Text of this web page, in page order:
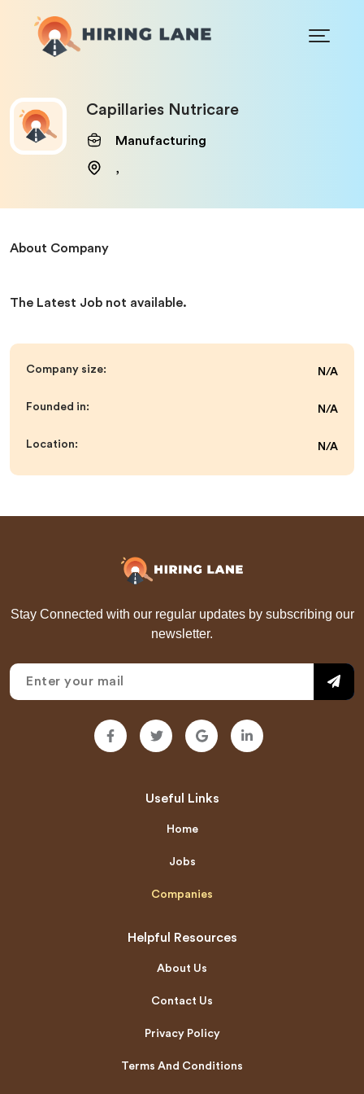
Capillaries Nutricare
Manufacturing
,
About Company
The Latest Job not available.
Company size: N/A
Founded in: N/A
Location: N/A
Stay Connected with our regular updates by subscribing our
newsletter.
Useful Links
Home
Jobs
Companies
Helpful Resources
About Us
Contact Us
Privacy Policy
Terms And Conditions